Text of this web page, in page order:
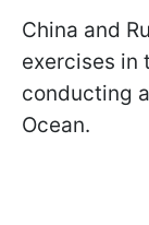
China and
exercises in
conducting
Ocean.